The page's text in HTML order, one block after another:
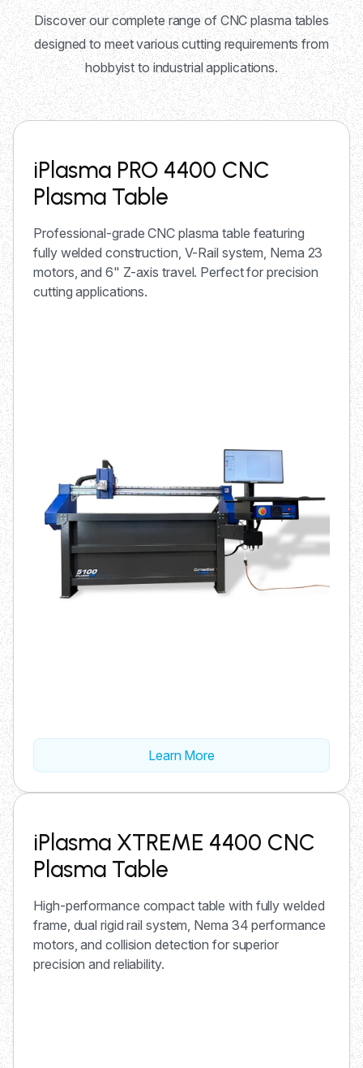
Discover our complete range of CNC plasma tables
designed to meet various cutting requirements from
hobbyist to industrial applications.
iPlasma PRO 4400 CNC
Plasma Table
Professional-grade CNC plasma table featuring
fully welded construction, V-Rail system, Nema 23
motors, and 6" Z-axis travel. Perfect for precision
cutting applications.
Learn More
iPlasma XTREME 4400 CNC
Plasma Table
High-performance compact table with fully welded
frame, dual rigid rail system, Nema 34 performance
motors, and collision detection for superior
precision and reliability.